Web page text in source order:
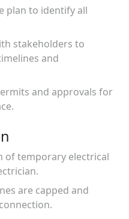
plan to identify all
stakeholders to
and
and approvals for
of temporary electrical
are capped and